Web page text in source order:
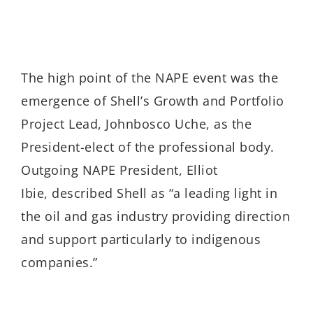
The high point of the NAPE event was the
emergence of Shell’s Growth and Portfolio
Project Lead, Johnbosco Uche, as the
President-elect of the professional body.
Outgoing NAPE President, Elliot
Ibie, described Shell as “a leading light in
the oil and gas industry providing direction
and support particularly to indigenous
companies.”